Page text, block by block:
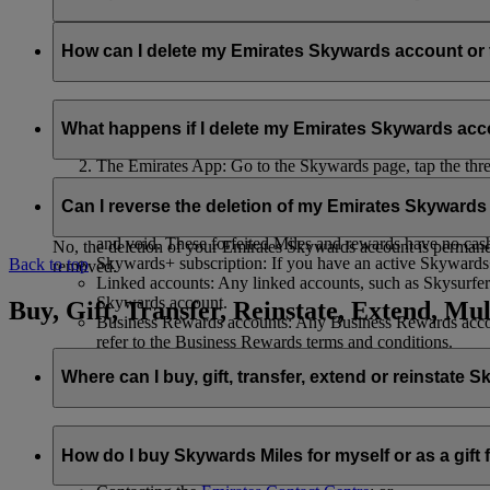
Your name and email address will be shared with flydubai in
policy.
How can I delete my Emirates Skywards account
The Emirates App: Go to the Skywards page, tap the
What happens if I delete my Emirates Skywards
If you choose to delete your Emirates Skywards account or
Unused Skywards Miles and rewards: All of your
and void. These forfeited Miles and rewards have no
Skywards+ subscription: If you have an active
Linked accounts: Any linked accounts, such as
Skywards account.
Business Rewards accounts: Any Business Rewards
refer to the Business Rewards terms and conditions.
Can I reverse the deletion of my Emirates
No, the deletion of your Emirates Skywards account is
removed.
Back to top
Buy, Gift, Transfer, Reinstate, Extend,
Where can I buy, gift, transfer, extend or reinstate
How do I buy Skywards Miles for myself or as a gift